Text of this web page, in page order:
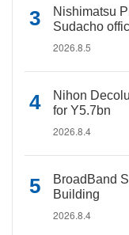
Nishimatsu
Sudacho
2026.8.5
Nihon
for Y5.7bn
2026.8.4
BroadBand
Building
2026.8.4